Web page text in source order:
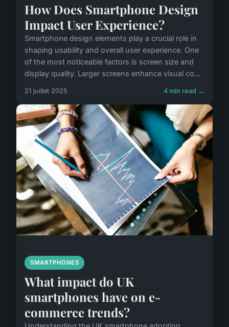
How Does Smartphone Design
Impact User Experience?
Smartphone design elements play a crucial role in
shaping usability and overall user experience. One
of the most noticeable factors is screen size and
display quality. Larger screens enhance visual co...
21 juillet 2025 4 min read →
SMARTPHONES
What impact do UK
smartphones have on e-
commerce trends?